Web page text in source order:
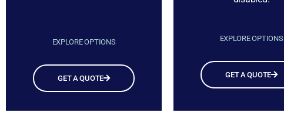
EXPLORE OPTIONS
GET A QUOTE
EXPLORE OPTIONS
GET A QUOTE